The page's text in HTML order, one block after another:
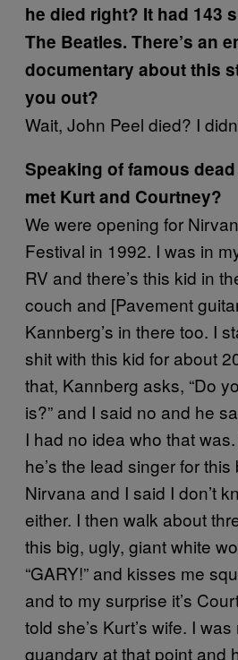
he died right? It had 143
The Beatles. There’s an
documentary about this
you out?
Wait, John Peel died? I
Speaking of famous
met Kurt and Courtney?
We were opening for
Festival in 1992. I was in
RV and there’s this kid in
couch and [Pavement
Kannberg’s in there too. I
shit with this kid for about
that, Kannberg asks, “Do
is?” and I said no and he
I had no idea who that
he’s the lead singer for
Nirvana and I said I don’t
either. I then walk about
this big, ugly, giant white
“GARY!” and kisses me
and to my surprise it’s
told she’s Kurt’s wife. I
quandary at that point and